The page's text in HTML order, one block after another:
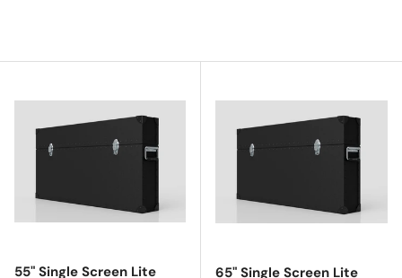
55" Single Screen Lite
65" Single Screen Lite